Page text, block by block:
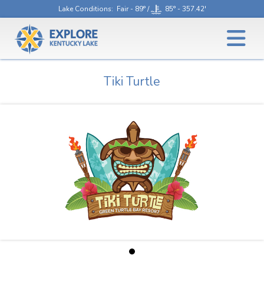
Lake Conditions: Fair - 89° / 85° - 357.42'
Tiki Turtle